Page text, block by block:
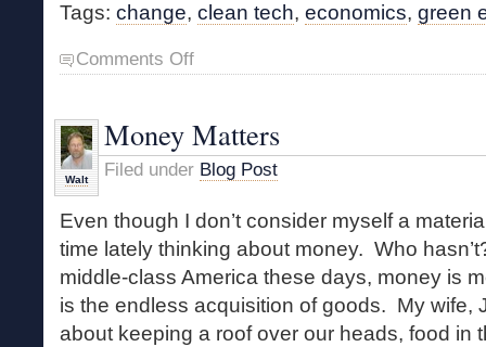
Tags: change, clean tech, economics, green
Comments Offon
Forward
Walt
Money Matters
Filed under Blog Post
Even though I don’t consider myself a
time lately thinking about money. Who
middle-class America these days, money is
is the endless acquisition of goods. My wife,
about keeping a roof over our heads, food in